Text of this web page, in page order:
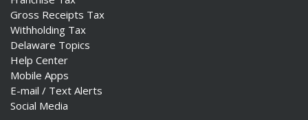
Gross Receipts Tax
Withholding Tax
Delaware Topics
Help Center
Mobile Apps
E-mail / Text Alerts
Social Media